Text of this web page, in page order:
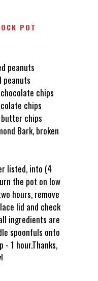
POT
peanuts
peanuts
chips
chips
butter chips
Bark, broken
listed, into (4
the pot on low
hours, remove
lid and check
ingredients are
spoonfuls onto
- 1 hour.Thanks,